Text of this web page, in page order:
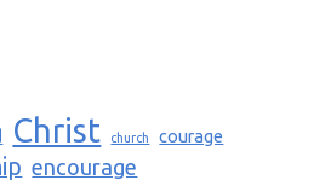
Christ church courage
encourage